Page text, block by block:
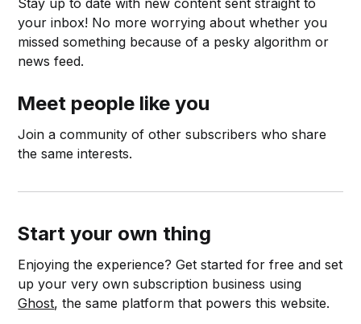
Stay up to date with new content sent straight to
your inbox! No more worrying about whether you
missed something because of a pesky algorithm or
news feed.
Meet people like you
Join a community of other subscribers who share
the same interests.
Start your own thing
Enjoying the experience? Get started for free and set
up your very own subscription business using
Ghost, the same platform that powers this website.